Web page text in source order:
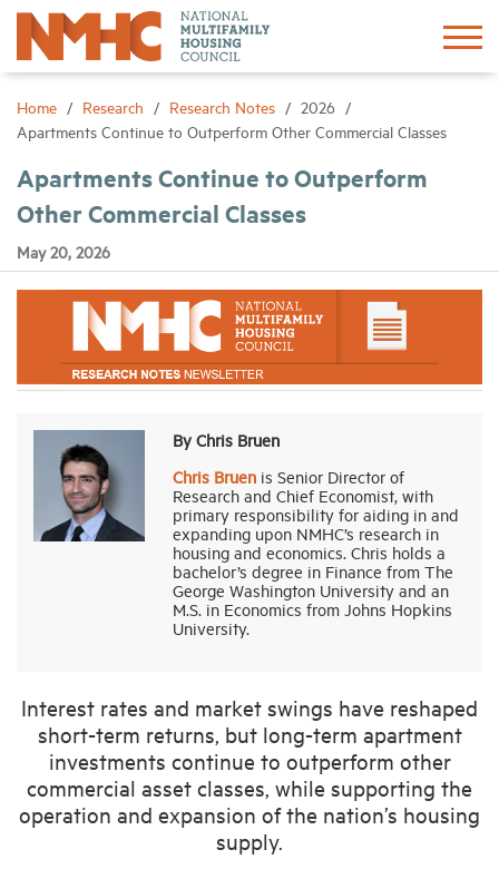
Home Research Research Notes
2026
Apartments Continue to Outperform Other Commercial Classes
Apartments Continue to Outperform
Other Commercial Classes
May 20, 2026
By Chris Bruen
Chris Bruen is Senior Director of
Research and Chief Economist, with
primary responsibility for aiding in and
expanding upon NMHC’s research in
housing and economics. Chris holds a
bachelor’s degree in Finance from The
George Washington University and an
M.S. in Economics from Johns Hopkins
University.
Interest rates and market swings have reshaped
short-term returns, but long-term apartment
investments continue to outperform other
commercial asset classes, while supporting the
operation and expansion of the nation’s housing
supply.
Sign In Create Account
About
Research
Networking
Events
News
Industry Topics
Membership
Help